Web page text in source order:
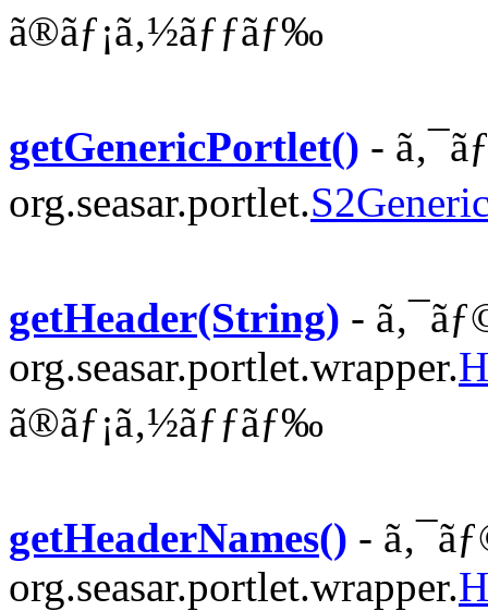
ã®ãƒ¡ã‚½ãƒƒãƒ‰
getGenericPortlet() -
org.seasar.portlet.
getHeader(String) -
org.seasar.portlet.wrapper.
ã®ãƒ¡ã‚½ãƒƒãƒ‰
getHeaderNames() -
org.seasar.portlet.wrapper.